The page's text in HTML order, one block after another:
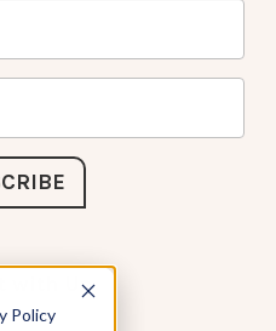
Policy
with Us